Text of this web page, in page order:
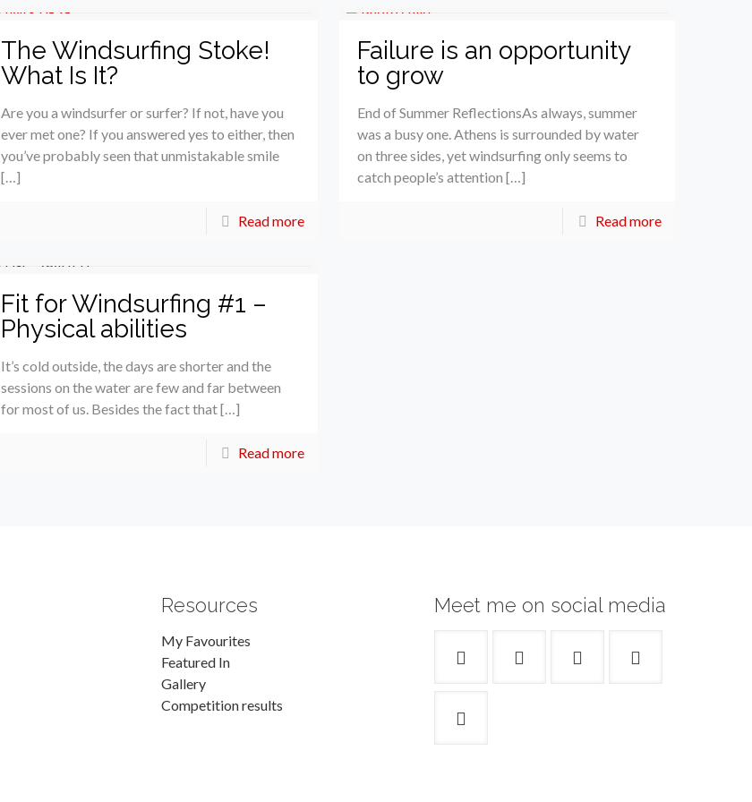
The Windsurfing Stoke!
What Is It?
Are you a windsurfer or surfer? If not, have you
ever met one? If you answered yes to either, then
you’ve probably seen that unmistakable smile
[…]
Read more
Failure is an opportunity
to grow
End of Summer ReflectionsAs always, summer
was a busy one. Athens is surrounded by water
on three sides, yet windsurfing only seems to
catch people’s attention […]
Read more
Fit for Windsurfing #1 –
Physical abilities
It’s cold outside, the days are shorter and the
sessions on the water are few and far between
for most of us. Besides the fact that […]
Read more
Resources
My Favourites
Featured In
Gallery
Competition results
Meet me on social media